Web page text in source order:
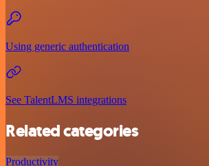
Using generic authentication
See TalentLMS integrations
Related categories
Productivity